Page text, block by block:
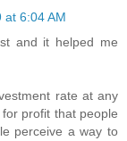
at 6:04 AM
and it helped me
rate at any
profit that people
perceive a way to